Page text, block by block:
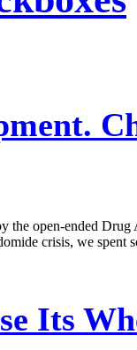
open-ended
crisis, we
Its